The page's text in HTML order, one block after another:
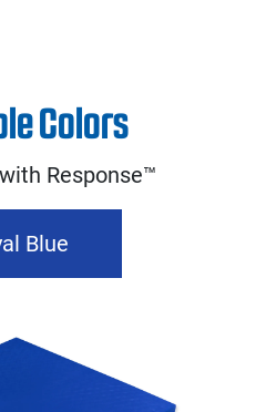
Colors
Response™
Blue